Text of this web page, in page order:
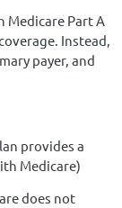
Medicare Part A
Instead,
payer, and
provides a
Medicare)
does not